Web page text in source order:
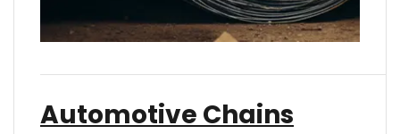
Automotive Chains